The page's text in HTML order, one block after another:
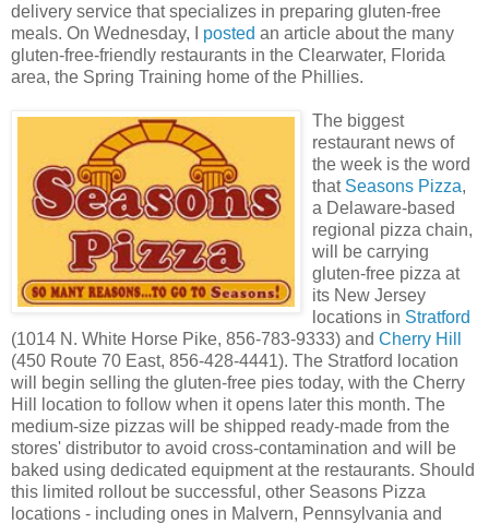
delivery service that specializes in preparing gluten-free
meals. On Wednesday, I posted an article about the many
gluten-free-friendly restaurants in the Clearwater, Florida
area, the Spring Training home of the Phillies.
The biggest
restaurant news of
the week is the word
that Seasons Pizza,
a Delaware-based
regional pizza chain,
will be carrying
gluten-free pizza at
its New Jersey
locations in Stratford
(1014 N. White Horse Pike, 856-783-9333) and Cherry Hill
(450 Route 70 East, 856-428-4441). The Stratford location
will begin selling the gluten-free pies today, with the Cherry
Hill location to follow when it opens later this month. The
medium-size pizzas will be shipped ready-made from the
stores' distributor to avoid cross-contamination and will be
baked using dedicated equipment at the restaurants. Should
this limited rollout be successful, other Seasons Pizza
locations - including ones in Malvern, Pennsylvania and